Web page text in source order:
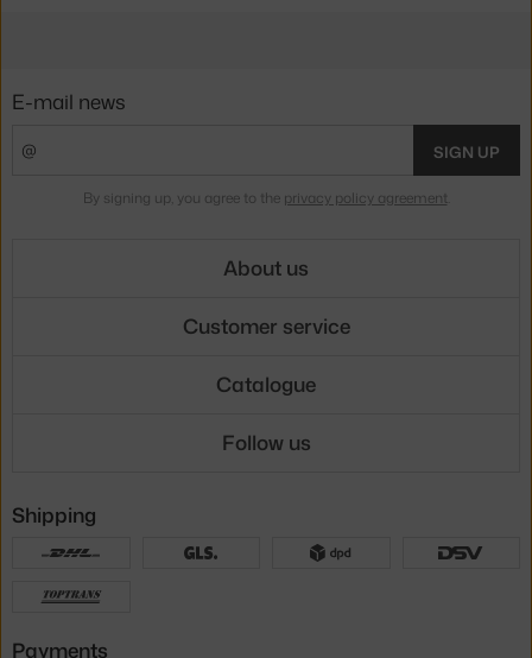
E-mail news
SIGN UP
By signing up, you agree to the privacy policy agreement.
About us
Customer service
Catalogue
Follow us
Shipping
Payments